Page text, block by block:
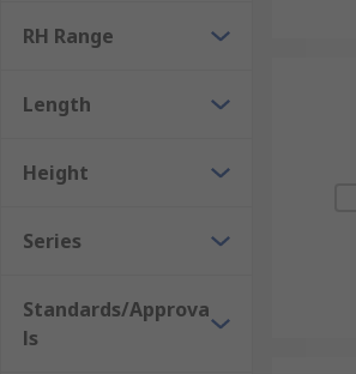
RH Range
Length
Height
Series
Standards/Approva
ls